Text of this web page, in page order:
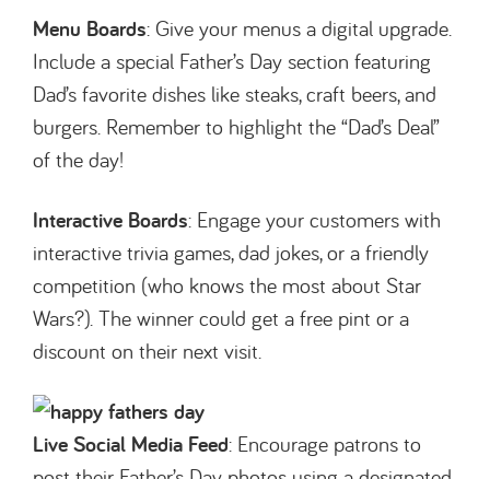
Menu Boards: Give your menus a digital upgrade.
Include a special Father’s Day section featuring
Dad’s favorite dishes like steaks, craft beers, and
burgers. Remember to highlight the “Dad’s Deal”
of the day!
Interactive Boards: Engage your customers with
interactive trivia games, dad jokes, or a friendly
competition (who knows the most about Star
Wars?). The winner could get a free pint or a
discount on their next visit.
Live Social Media Feed: Encourage patrons to